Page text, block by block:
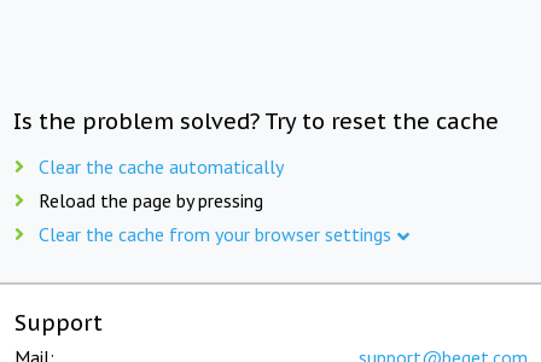
Is the problem solved? Try to reset the cache
Clear the cache automatically
Reload the page by pressing
Clear the cache from your browser settings
Support
Mail: support@beget.com